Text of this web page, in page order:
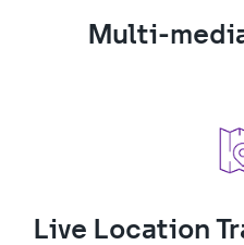
Multi-
Live Location